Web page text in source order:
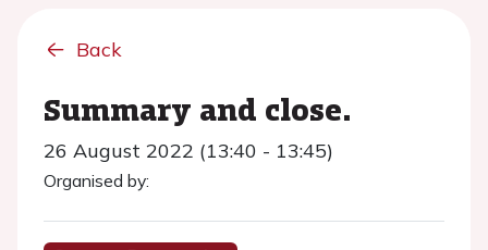
Back
Summary and close.
26 August 2022 (13:40 - 13:45)
Organised by: